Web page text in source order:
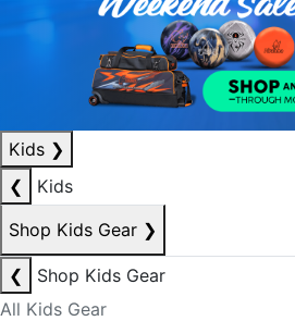
Kids ❯
❮
Kids
Shop Kids Gear ❯
❮
Shop Kids Gear
All Kids Gear